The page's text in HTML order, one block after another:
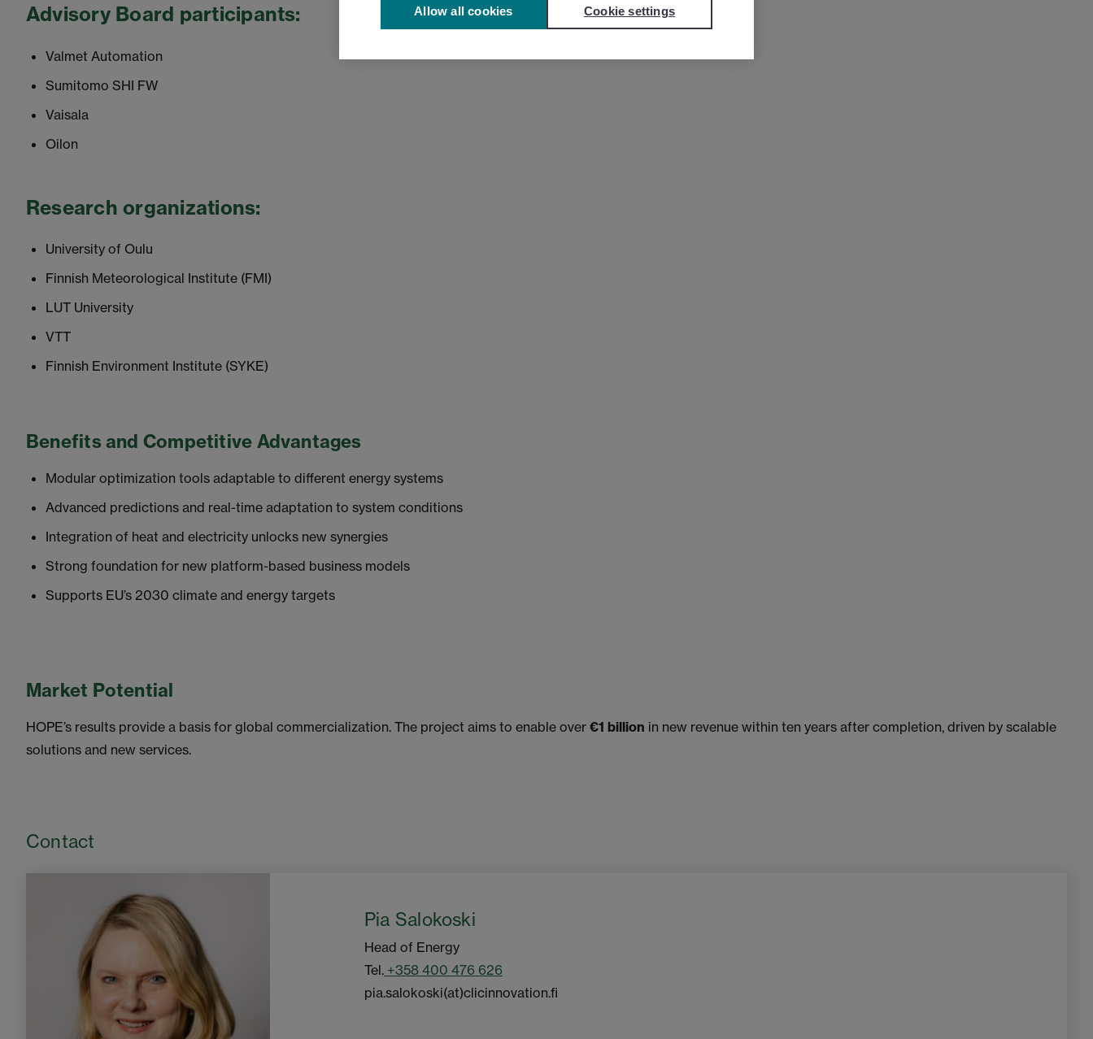
Advisory Board participants:
Valmet Automation
Sumitomo SHI FW
Vaisala
Oilon
Research organizations:
University of Oulu
Finnish Meteorological Institute (FMI)
LUT University
VTT
Finnish Environment Institute (SYKE)
Benefits and Competitive Advantages
Modular optimization tools adaptable to different energy systems
Advanced predictions and real-time adaptation to system conditions
Integration of heat and electricity unlocks new synergies
Strong foundation for new platform-based business models
Supports EU’s 2030 climate and energy targets
Market Potential
HOPE’s results provide a basis for global commercialization. The project aims to enable over €1 billion in new revenue within ten years after completion, driven by scalable
solutions and new services.
Contact
Pia Salokoski
Head of Energy
Tel. +358 400 476 626
pia.salokoski(at)clicinnovation.fi
Allow all cookies Cookie settings